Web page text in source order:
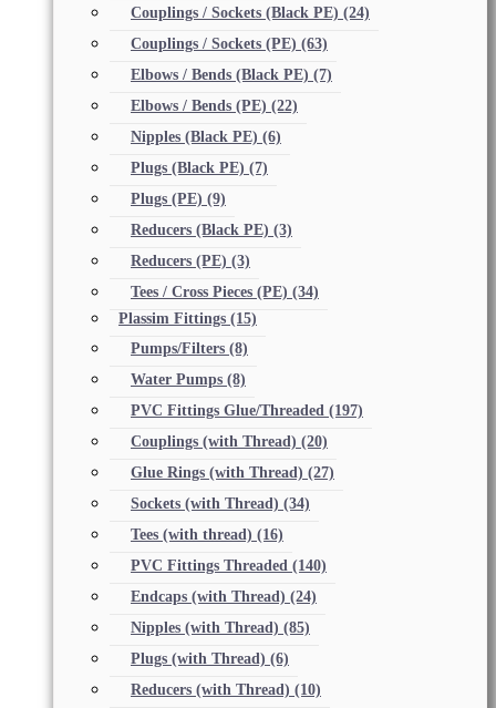
Couplings / Sockets (Black PE) (24)
Couplings / Sockets (PE) (63)
Elbows / Bends (Black PE) (7)
Elbows / Bends (PE) (22)
Nipples (Black PE) (6)
Plugs (Black PE) (7)
Plugs (PE) (9)
Reducers (Black PE) (3)
Reducers (PE) (3)
Tees / Cross Pieces (PE) (34)
Plassim Fittings (15)
Pumps/Filters (8)
Water Pumps (8)
PVC Fittings Glue/Threaded (197)
Couplings (with Thread) (20)
Glue Rings (with Thread) (27)
Sockets (with Thread) (34)
Tees (with thread) (16)
PVC Fittings Threaded (140)
Endcaps (with Thread) (24)
Nipples (with Thread) (85)
Plugs (with Thread) (6)
Reducers (with Thread) (10)